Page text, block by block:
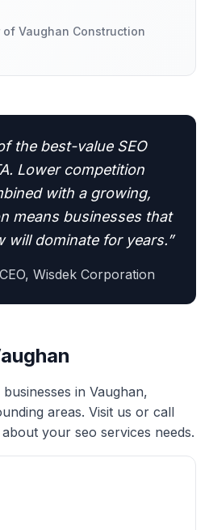
of Vaughan Construction
the best-value SEO
Lower competition
with a growing,
means businesses that
will dominate for years.”
CEO, Wisdek Corporation
in Vaughan,
areas. Visit us or call
your seo services needs.